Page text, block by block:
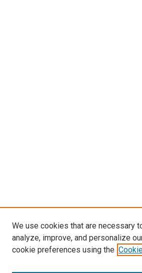
We use cookies that are necessary
analyze, improve, and personalize
cookie preferences using the